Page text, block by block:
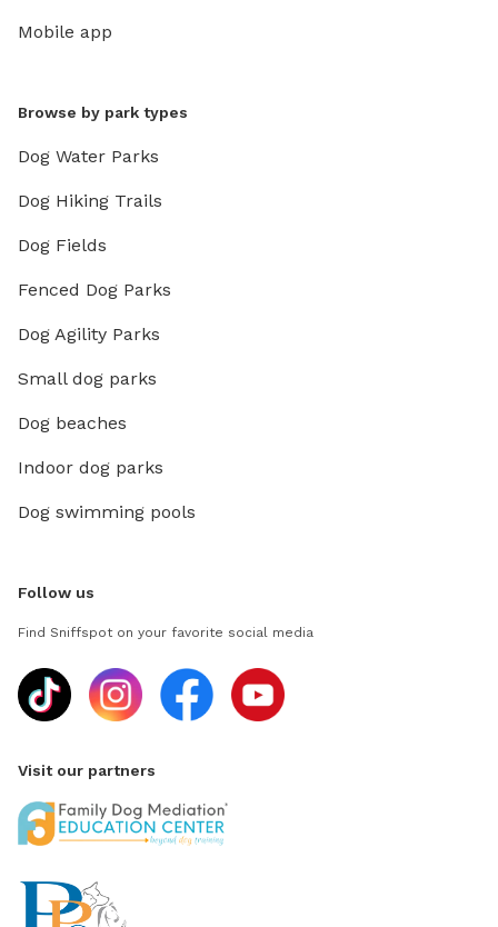
Mobile app
Browse by park types
Dog Water Parks
Dog Hiking Trails
Dog Fields
Fenced Dog Parks
Dog Agility Parks
Small dog parks
Dog beaches
Indoor dog parks
Dog swimming pools
Follow us
Find Sniffspot on your favorite social media
Visit our partners